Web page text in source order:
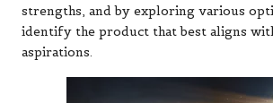
strengths, and by exploring various
identify the product that best aligns
aspirations.